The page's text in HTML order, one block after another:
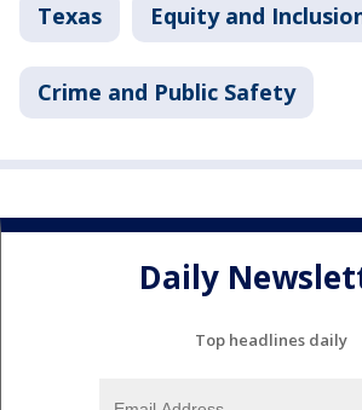
Texas Equity and
Crime and Public Safety
Daily
Top headlines daily